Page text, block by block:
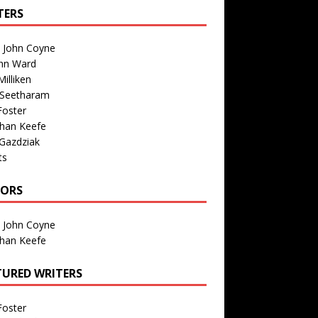
John Coyne
Ward
Keefe
John Coyne
Keefe
WRITERS